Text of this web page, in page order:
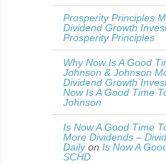
Prosperity Principles
Dividend Growth
Prosperity Principles
Why Now Is A Good
Johnson & Johnson
Dividend Growth
Now Is A Good Time
Johnson
Is Now A Good Time
More Dividends –
Dailyon Is Now A
SCHD